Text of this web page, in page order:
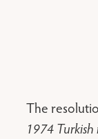
The
1974